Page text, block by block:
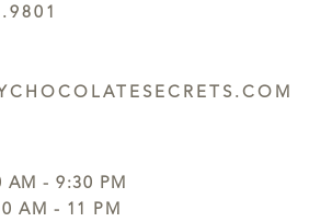
AM - 9:30 PM
AM - 11 PM